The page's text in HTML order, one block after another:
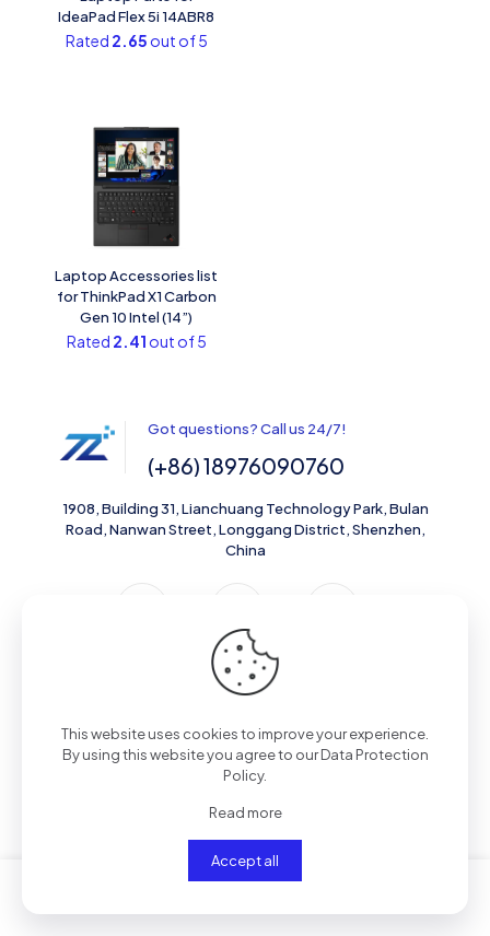
IdeaPad Flex 5i 14ABR8
Rated 2.65 out of 5
Laptop Accessories list
for ThinkPad X1 Carbon
Gen 10 Intel (14”)
Rated 2.41 out of 5
Got questions? Call us 24/7!
(+86) 18976090760
1908, Building 31, Lianchuang Technology Park, Bulan
Road, Nanwan Street, Longgang District, Shenzhen,
China
Support
Contact Us
Shipping Policy
Privacy Policy
This website uses cookies to improve your experience.
By using this website you agree to ourData Protection
Policy.
Read more
Accept all